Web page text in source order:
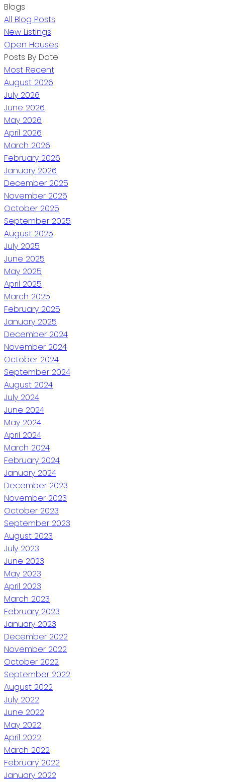
Blogs
All Blog Posts
New Listings
Open Houses
Posts By Date
Most Recent
August 2026
July 2026
June 2026
May 2026
April 2026
March 2026
February 2026
January 2026
December 2025
November 2025
October 2025
September 2025
August 2025
July 2025
June 2025
May 2025
April 2025
March 2025
February 2025
January 2025
December 2024
November 2024
October 2024
September 2024
August 2024
July 2024
June 2024
May 2024
April 2024
March 2024
February 2024
January 2024
December 2023
November 2023
October 2023
September 2023
August 2023
July 2023
June 2023
May 2023
April 2023
March 2023
February 2023
January 2023
December 2022
November 2022
October 2022
September 2022
August 2022
July 2022
June 2022
May 2022
April 2022
March 2022
February 2022
January 2022